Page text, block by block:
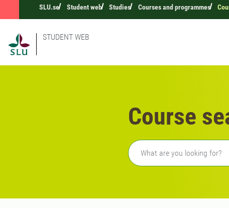
SLU.se Student web Studies Courses and programmes
STUDENT WEB
Course
Freetext search